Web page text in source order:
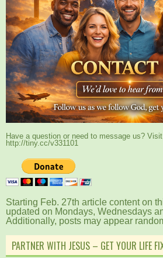
Have a question or need to message us?
http://tiny.cc/v331101
Starting Feb. 27th article content on
updated on Mondays, Wednesdays
Additionally, posts may appear
PARTNER WITH JESUS – GET YOUR LIFE